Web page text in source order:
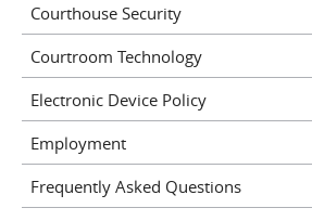
Courthouse Security
Courtroom Technology
Electronic Device Policy
Employment
Frequently Asked Questions